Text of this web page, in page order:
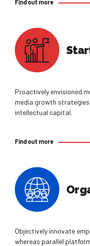
Find out more
Proactively envisioned
media growth
intellectual capital.
Find out more
Objectively innovate
whereas parallel
0
1
2
3
0
1
2
3
40
1